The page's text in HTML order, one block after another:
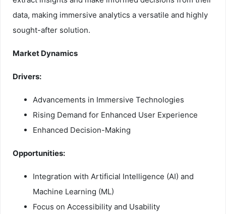
data, making immersive analytics a versatile and highly
sought-after solution.
Market Dynamics
Drivers:
Advancements in Immersive Technologies
Rising Demand for Enhanced User Experience
Enhanced Decision-Making
Opportunities:
Integration with Artificial Intelligence (AI) and
Machine Learning (ML)
Focus on Accessibility and Usability